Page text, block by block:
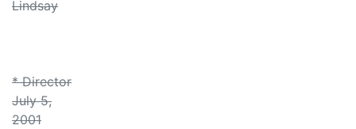
Lindsay
* Director
July 5,
2001